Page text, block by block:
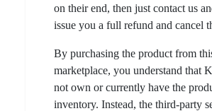
on their end, then just contact us
issue you a full refund and cancel
By purchasing the product from
marketplace, you understand that
not own or currently have the
inventory. Instead, the third-party